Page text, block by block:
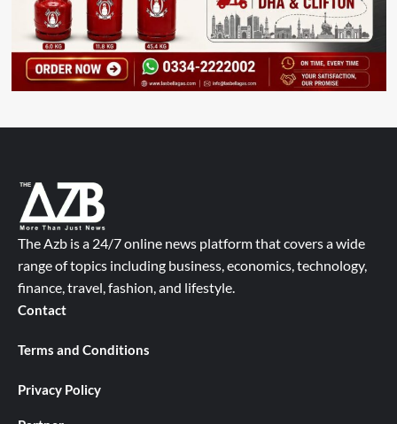
The Azb is a 24/7 online news platform that covers a wide
range of topics including business, economics, technology,
finance, travel, fashion, and lifestyle.
Contact
Terms and Conditions
Privacy Policy